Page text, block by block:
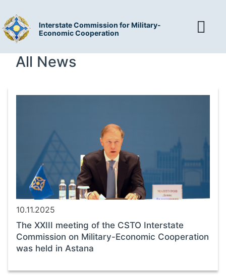
Interstate Commission for Military-
Economic Cooperation
All News
10.11.2025
The XXIII meeting of the CSTO Interstate
Commission on Military-Economic Cooperation
was held in Astana